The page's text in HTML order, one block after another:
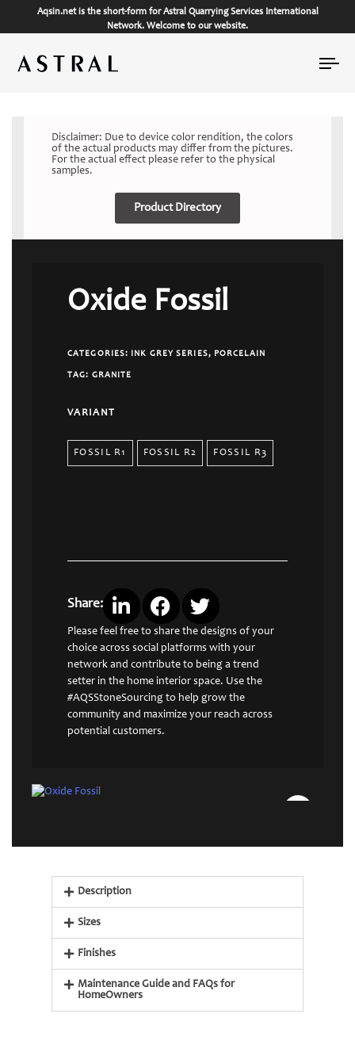
Aqsin.net is the short-form for Astral Quarrying Services International
Network. Welcome to our website.
Disclaimer: Due to device color rendition, the colors
of the actual products may differ from the pictures.
For the actual effect please refer to the physical
samples.
Product Directory
Oxide Fossil
CATEGORIES: INK GREY SERIES, PORCELAIN
TAG: GRANITE
VARIANT
FOSSIL R1 FOSSIL R2 FOSSIL R3
Share:
Please feel free to share the designs of your
choice across social platforms with your
network and contribute to being a trend
setter in the home interior space. Use the
#AQSStoneSourcing to help grow the
community and maximize your reach across
potential customers.
Description
Sizes
Finishes
Maintenance Guide and FAQs for
HomeOwners